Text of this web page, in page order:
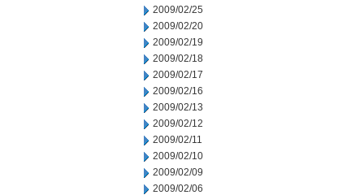
2009/02/25
2009/02/20
2009/02/19
2009/02/18
2009/02/17
2009/02/16
2009/02/13
2009/02/12
2009/02/11
2009/02/10
2009/02/09
2009/02/06